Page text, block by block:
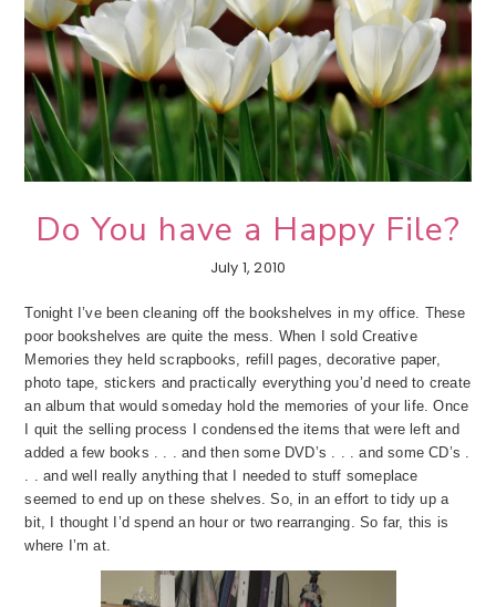
Do You have a Happy File?
July 1, 2010
Tonight I’ve been cleaning off the bookshelves in my office. These
poor bookshelves are quite the mess. When I sold Creative
Memories they held scrapbooks, refill pages, decorative paper,
photo tape, stickers and practically everything you’d need to create
an album that would someday hold the memories of your life. Once
I quit the selling process I condensed the items that were left and
added a few books . . . and then some DVD’s . . . and some CD’s .
. . and well really anything that I needed to stuff someplace
seemed to end up on these shelves. So, in an effort to tidy up a
bit, I thought I’d spend an hour or two rearranging. So far, this is
where I’m at.